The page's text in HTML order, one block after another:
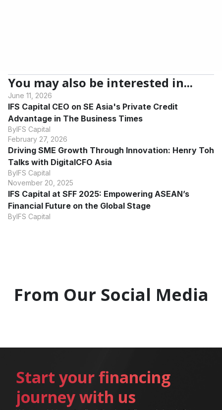
You may also be interested in...
June 11, 2026
IFS Capital CEO on SE Asia's Private Credit
Advantage in The Business Times
ByIFS Capital
February 27, 2026
Driving SME Growth Through Innovation: Henry Toh
Talks with DigitalCFO Asia
ByIFS Capital
November 20, 2025
IFS Capital at SFF 2025: Empowering ASEAN’s
Financial Future on the Global Stage
ByIFS Capital
From Our Social Media
Start your financing
journey with us